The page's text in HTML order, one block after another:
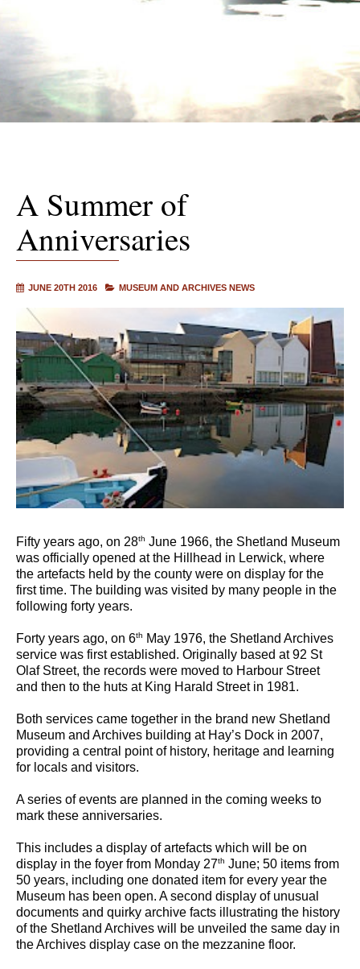
A Summer of
Anniversaries
JUNE 20TH 2016 MUSEUM AND ARCHIVES NEWS
Fifty years ago, on 28th June 1966, the Shetland Museum
was officially opened at the Hillhead in Lerwick, where
the artefacts held by the county were on display for the
first time. The building was visited by many people in the
following forty years.
Forty years ago, on 6th
May 1976, the Shetland Archives
service was first established. Originally based at 92 St
Olaf Street, the records were moved to Harbour Street
and then to the huts at King Harald Street in 1981.
Both services came together in the brand new Shetland
Museum and Archives building at Hay’s Dock in 2007,
providing a central point of history, heritage and learning
for locals and visitors.
A series of events are planned in the coming weeks to
mark these anniversaries.
This includes a display of artefacts which will be on
display in the foyer from Monday 27th June; 50 items from
50 years, including one donated item for every year the
Museum has been open. A second display of unusual
documents and quirky archive facts illustrating the history
of the Shetland Archives will be unveiled the same day in
the Archives display case on the mezzanine floor.